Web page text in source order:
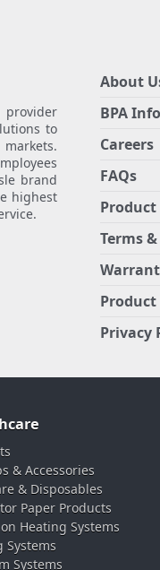
provider
to
brand
highest
About
BPA
Careers
FAQs
Product
Terms
Privacy
& Accessories
& Disposables
Paper Products
Heating Systems
Systems
Systems